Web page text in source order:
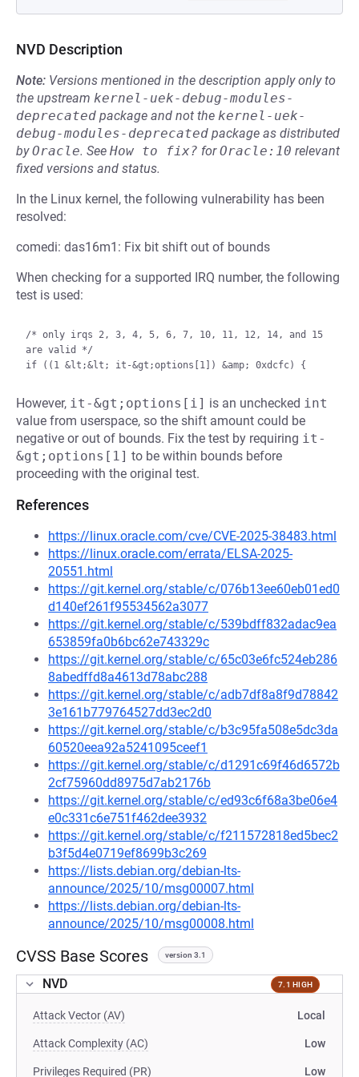
NVD Description
Note: Versions mentioned in the description apply only to
the upstream kernel-uek-debug-modules-
deprecated package and not the kernel-uek-
debug-modules-deprecated package as distributed
byOracle. See How to fix? forOracle:10 relevant
fixed versions and status.
In the Linux kernel, the following vulnerability has been
resolved:
comedi: das16m1: Fix bit shift out of bounds
When checking for a supported IRQ number, the following
test is used:
/* only irqs 2, 3, 4, 5, 6, 7, 10, 11, 12, 14, and 15
are valid */
However, it-&gt;options[i] is an unchecked int
value from userspace, so the shift amount could be
negative or out of bounds. Fix the test by requiring it-
&gt;options[1] to be within bounds before
proceeding with the original test.
References
https://linux.oracle.com/cve/CVE-2025-38483.html
https://linux.oracle.com/errata/ELSA-2025-
20551.html
https://git.kernel.org/stable/c/076b13ee60eb01ed0
d140ef261f95534562a3077
https://git.kernel.org/stable/c/539bdff832adac9ea
653859fa0b6bc62e743329c
https://git.kernel.org/stable/c/65c03e6fc524eb286
8abedffd8a4613d78abc288
https://git.kernel.org/stable/c/adb7df8a8f9d78842
3e161b779764527dd3ec2d0
https://git.kernel.org/stable/c/b3c95fa508e5dc3da
60520eea92a5241095ceef1
https://git.kernel.org/stable/c/d1291c69f46d6572b
2cf75960dd8975d7ab2176b
https://git.kernel.org/stable/c/ed93c6f68a3be06e4
e0c331c6e751f462dee3932
https://git.kernel.org/stable/c/f211572818ed5bec2
b3f5d4e0719ef8699b3c269
https://lists.debian.org/debian-lts-
announce/2025/10/msg00007.html
https://lists.debian.org/debian-lts-
announce/2025/10/msg00008.html
CVSS Base Scores version 3.1
NVD 7.1 HIGH
Attack Vector (AV) Local
Attack Complexity (AC) Low
Privileges Required (PR) Low